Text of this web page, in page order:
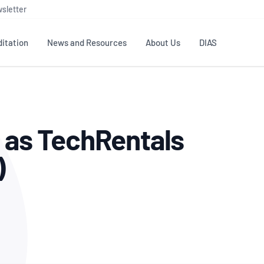
Testing & Calibration
ISO/IEC 17025
News and Resources
Publications Library
Industry Guides – The Benefits of
About Us
NATA structure
Accreditation Advisory
Enquiry
DIAS
TechRentals